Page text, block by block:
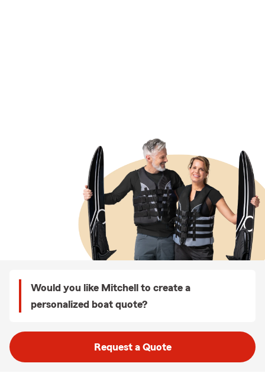
Would you like Mitchell to create a
personalized boat quote?
Request a Quote